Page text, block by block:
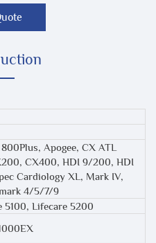
Apogee, CX ATL
CX400, HDI 9/200, HDI
Cardiology XL, Mark IV,
4/5/7/9
5100, Lifecare 5200